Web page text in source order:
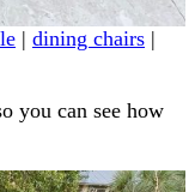
| dining chairs |
you can see how